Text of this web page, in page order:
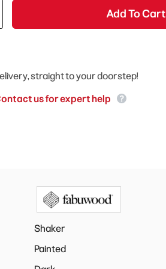
Add To Cart
straight to your doorstep!
us for expert help
Shaker
Painted